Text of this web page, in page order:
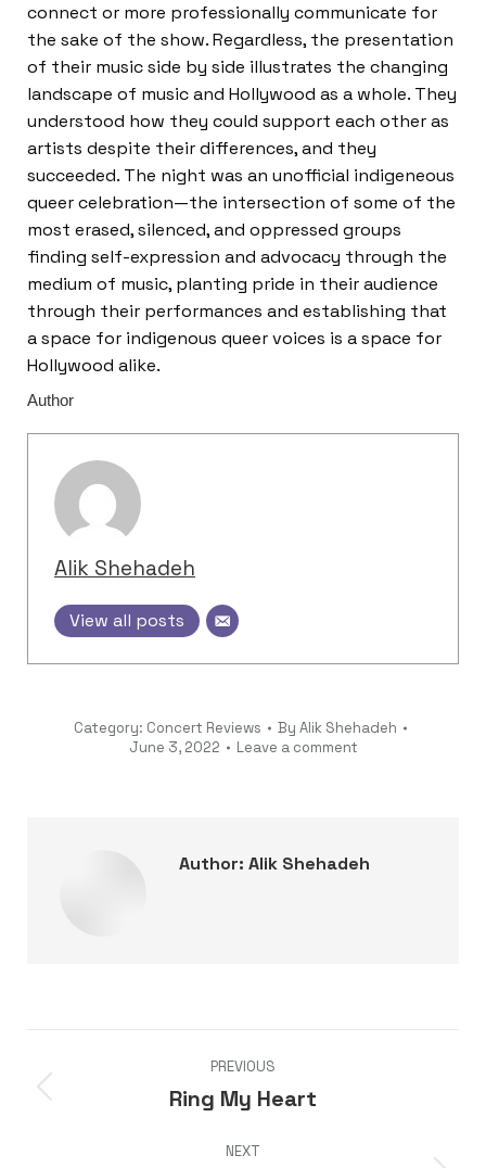
connect or more professionally communicate for
the sake of the show. Regardless, the presentation
of their music side by side illustrates the changing
landscape of music and Hollywood as a whole. They
understood how they could support each other as
artists despite their differences, and they
succeeded. The night was an unofficial indigeneous
queer celebration—the intersection of some of the
most erased, silenced, and oppressed groups
finding self-expression and advocacy through the
medium of music, planting pride in their audience
through their performances and establishing that
a space for indigenous queer voices is a space for
Hollywood alike.
Author
Alik Shehadeh
View all posts
Category: Concert Reviews By Alik Shehadeh
June 3, 2022
Leave a comment
Author: Alik Shehadeh
navigation
PREVIOUS
Previous
Ring My Heart
NEXT